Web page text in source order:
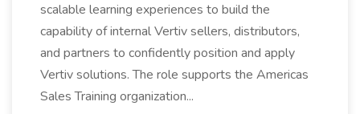
scalable learning experiences to build the
capability of internal Vertiv sellers, distributors,
and partners to confidently position and apply
Vertiv solutions. The role supports the Americas
Sales Training organization...